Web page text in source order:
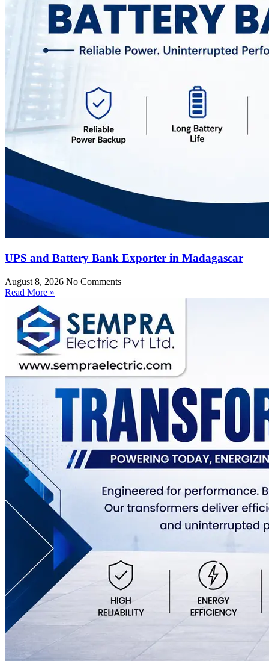
UPS and Battery Bank Exporter in Madagascar
August 8, 2026 No Comments
Read More »